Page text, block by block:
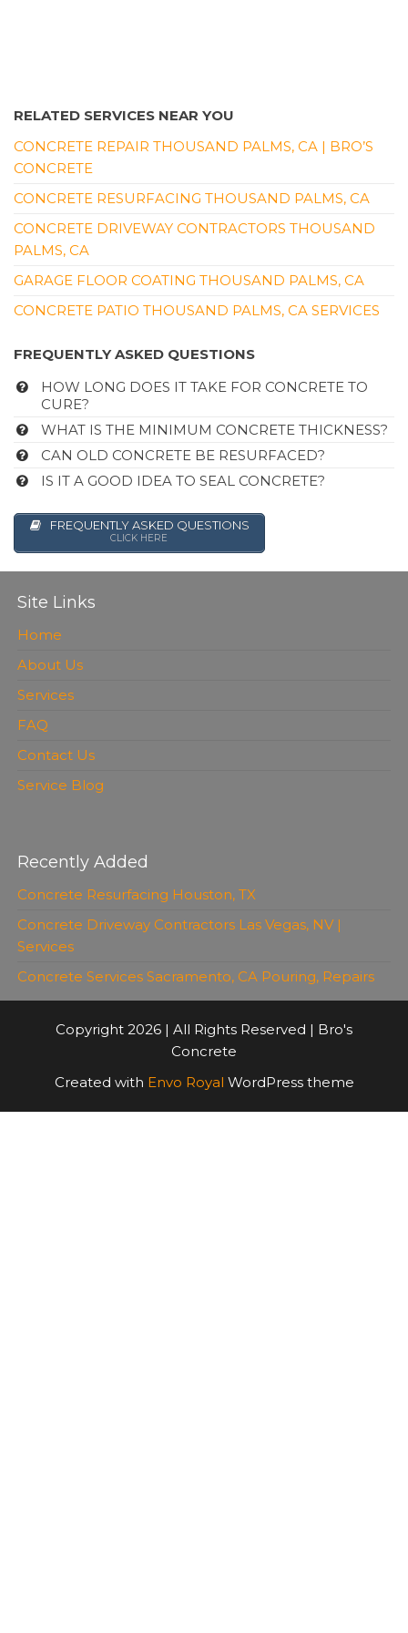
RELATED SERVICES NEAR YOU
CONCRETE REPAIR THOUSAND PALMS, CA | BRO’S
CONCRETE
CONCRETE RESURFACING THOUSAND PALMS, CA
CONCRETE DRIVEWAY CONTRACTORS THOUSAND
PALMS, CA
GARAGE FLOOR COATING THOUSAND PALMS, CA
CONCRETE PATIO THOUSAND PALMS, CA SERVICES
FREQUENTLY ASKED QUESTIONS
HOW LONG DOES IT TAKE FOR CONCRETE TO
CURE?
WHAT IS THE MINIMUM CONCRETE THICKNESS?
CAN OLD CONCRETE BE RESURFACED?
IS IT A GOOD IDEA TO SEAL CONCRETE?
FREQUENTLY ASKED QUESTIONS
CLICK HERE
Site Links
Home
About Us
Services
FAQ
Contact Us
Service Blog
Recently Added
Concrete Resurfacing Houston, TX
Concrete Driveway Contractors Las Vegas, NV |
Services
Concrete Services Sacramento, CA Pouring, Repairs
Copyright 2026 | All Rights Reserved | Bro's
Concrete
Created with Envo Royal WordPress theme